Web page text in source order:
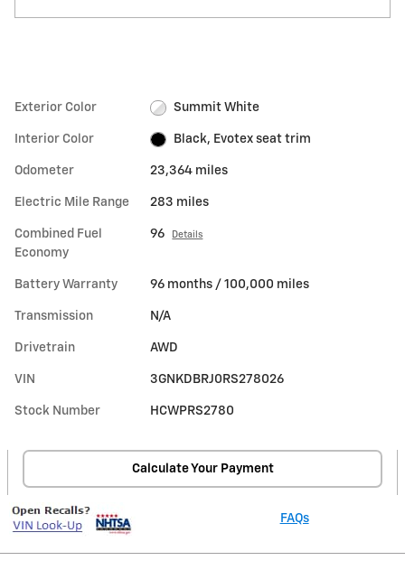
Exterior Color Summit White
Interior Color Black, Evotex seat trim
Odometer 23,364 miles
Electric Mile Range 283 miles
Combined Fuel
Economy
96 Details
Battery Warranty 96 months / 100,000 miles
Transmission N/A
Drivetrain AWD
VIN 3GNKDBRJ0RS278026
Stock Number HCWPRS2780
Calculate Your Payment
FAQs